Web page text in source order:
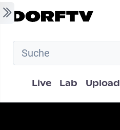
Skip to main content
Hauptnavigation
Live Lab Upload